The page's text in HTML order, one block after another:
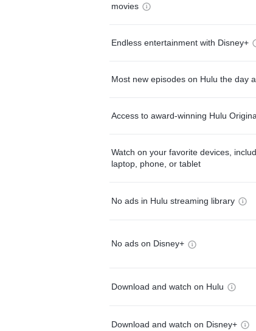
movies
Endless entertainment with Disney+
Most new episodes on Hulu the day
Access to award-winning Hulu
Watch on your favorite devices,
laptop, phone, or tablet
No ads in Hulu streaming library
No ads on Disney+
Download and watch on Hulu
Download and watch on Disney+